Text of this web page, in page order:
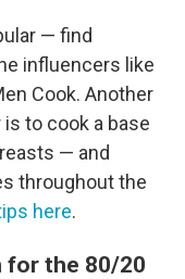
— find
influencers like
Cook. Another
to cook a base
— and
throughout the
here.
for the 80/20